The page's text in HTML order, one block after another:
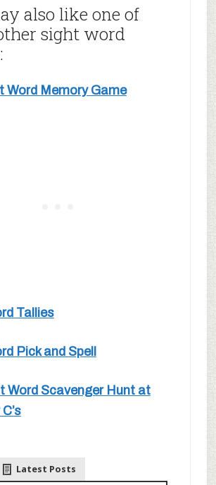
also like one of
sight word
Word Memory Game
Tallies
Pick and Spell
Word Scavenger Hunt at
Latest Posts